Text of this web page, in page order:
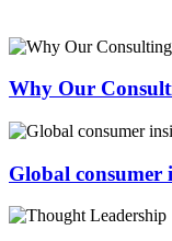
Why Our
Global consumer